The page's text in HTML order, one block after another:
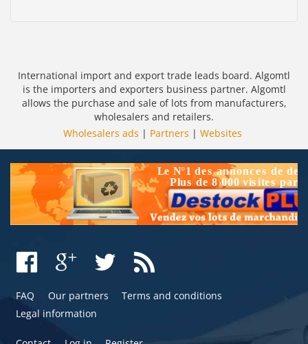
International import and export trade leads board. Algomtl
is the importers and exporters business partner. Algomtl
allows the purchase and sale of lots from manufacturers,
wholesalers and retailers.
Wholesalers ads | Partners | Websites
FAQ Our partners
Terms and conditions
Legal information